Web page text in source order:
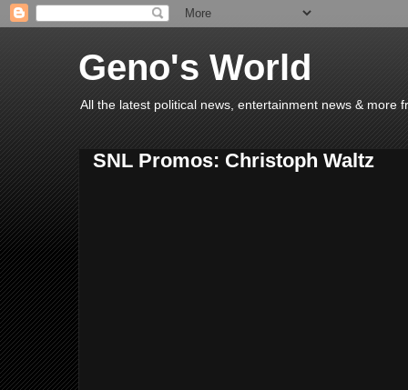
Geno's World
All the latest political news, entertainment news & more
SNL Promos: Christoph Waltz